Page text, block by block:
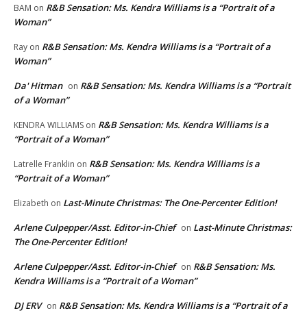
BAM on R&B Sensation: Ms. Kendra Williams is a “Portrait of a
Woman”
Ray on R&B Sensation: Ms. Kendra Williams is a “Portrait of a
Woman”
Da' Hitman on R&B Sensation: Ms. Kendra Williams is a “Portrait
of a Woman”
KENDRA WILLIAMS on R&B Sensation: Ms. Kendra Williams is a
“Portrait of a Woman”
Latrelle Franklin on R&B Sensation: Ms. Kendra Williams is a
“Portrait of a Woman”
Elizabeth on Last-Minute Christmas: The One-Percenter Edition!
Arlene Culpepper/Asst. Editor-in-Chief on Last-Minute Christmas:
The One-Percenter Edition!
Arlene Culpepper/Asst. Editor-in-Chief on R&B Sensation: Ms.
Kendra Williams is a “Portrait of a Woman”
DJ ERV on R&B Sensation: Ms. Kendra Williams is a “Portrait of a